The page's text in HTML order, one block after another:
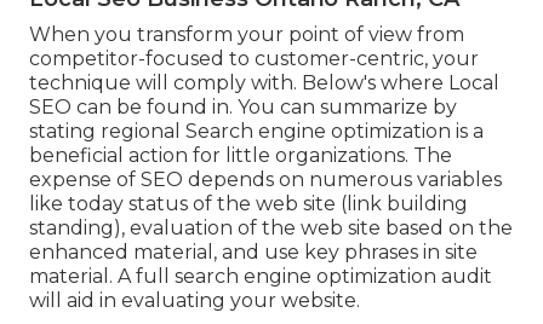
When you transform your point of view from
competitor-focused to customer-centric, your
technique will comply with. Below's where Local
SEO can be found in. You can summarize by
stating regional Search engine optimization is a
beneficial action for little organizations. The
expense of SEO depends on numerous variables
like today status of the web site (link building
standing), evaluation of the web site based on the
enhanced material, and use key phrases in site
material. A full search engine optimization audit
will aid in evaluating your website.